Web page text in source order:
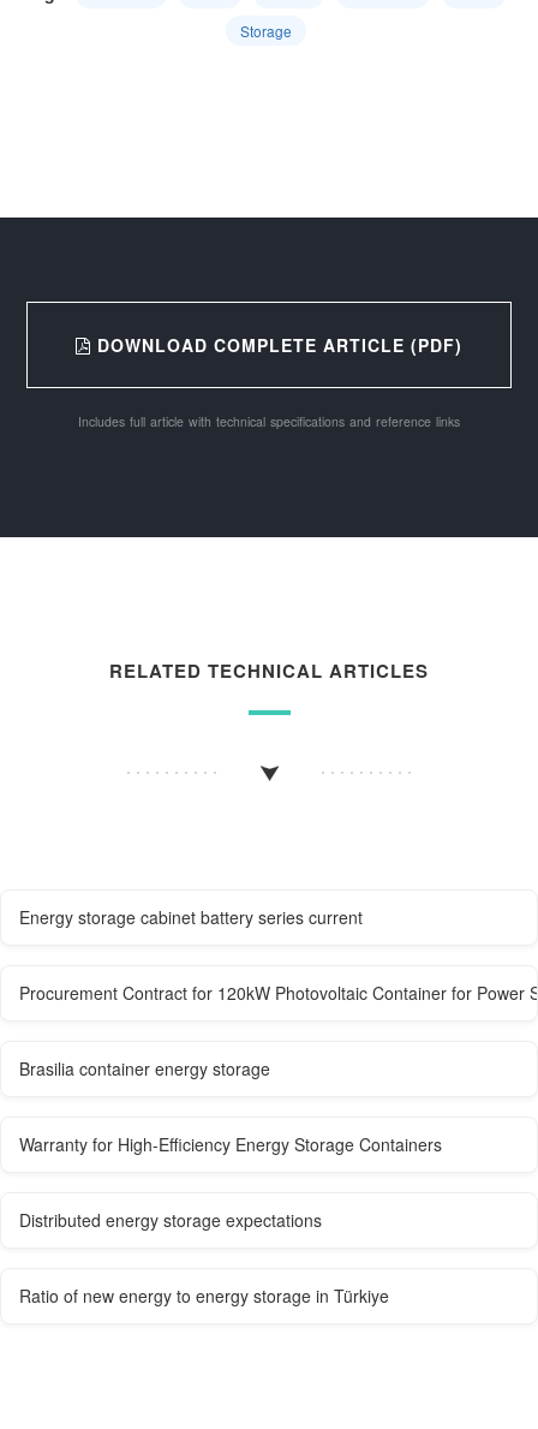
Storage
DOWNLOAD COMPLETE ARTICLE (PDF)
Includes full article with technical specifications and reference links
RELATED TECHNICAL ARTICLES
Energy storage cabinet battery series current
Procurement Contract for 120kW Photovoltaic Container for Power
Brasilia container energy storage
Warranty for High-Efficiency Energy Storage Containers
Distributed energy storage expectations
Ratio of new energy to energy storage in Türkiye